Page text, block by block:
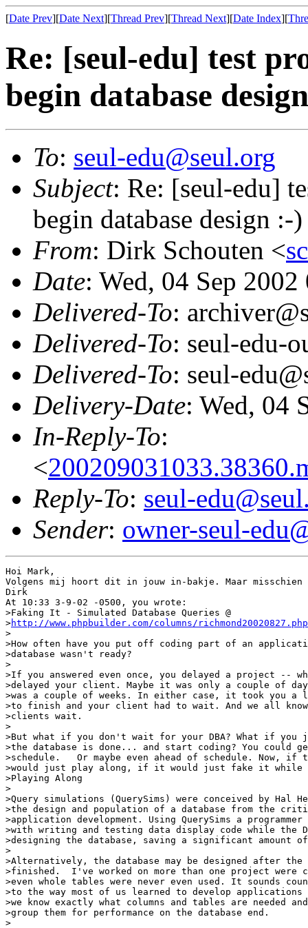
[Date Prev][Date Next][Thread Prev][Thread Next][Date Index][
Re: [seul-edu] test
begin database
To: seul-edu@seul.org
Subject: Re: [seul-edu]
begin database design :-)
From: Dirk Schouten <
Date: Wed, 04 Sep
Delivered-To:
Delivered-To: seul-edu-
Delivered-To: seul-
Delivery-Date: Wed, 04
In-Reply-To:
<
Reply-To: seul-
Sender: owner-seul-
Hoi Mark,
Volgens mij hoort dit in jouw in-bakje. Maar
Dirk
At 10:33 3-9-02 -0500, you wrote:
>Faking It - Simulated Database Queries @
>http://www.phpbuilder.com/columns/richmond20020827.php
>
>How often have you put off coding part of an
>database wasn't ready?
>
>If you answered even once, you delayed a project --
>delayed your client. Maybe it was only a couple of
>was a couple of weeks. In either case, it took you
>to finish and your client had to wait. And we all
>clients wait.
>
>But what if you don't wait for your DBA? What if you
>the database is done... and start coding? You could
>schedule.   Or maybe even ahead of schedule. Now, if
>would just play along, if it would just fake it while
>Playing Along
>
>Query simulations (QuerySims) were conceived by Hal
>the design and population of a database from the
>application development. Using QuerySims a programmer
>with writing and testing data display code while the
>designing the database, saving a significant amount
>
>Alternatively, the database may be designed after
>finished.  I've worked on more than one project were
>even whole tables were never even used. It sounds
>to the way most of us learned to develop
>we know exactly what columns and tables are needed
>group them for performance on the database end.
>